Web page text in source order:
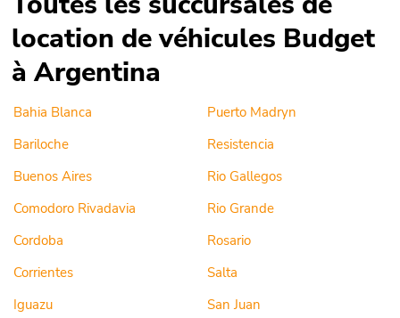
location de véhicules Budget
à Argentina
Bahia Blanca
Bariloche
Buenos Aires
Comodoro Rivadavia
Cordoba
Corrientes
Iguazu
Puerto Madryn
Resistencia
Rio Gallegos
Rio Grande
Rosario
Salta
San Juan